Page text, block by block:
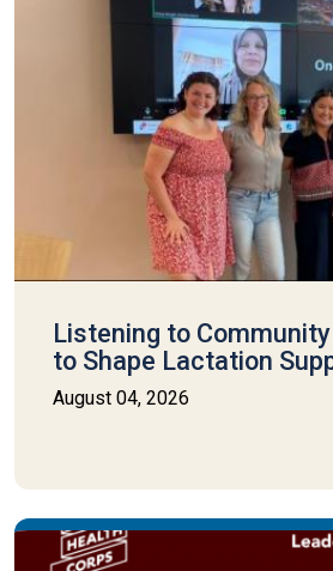
Listening to
to Shape Lactation
August 04, 2026